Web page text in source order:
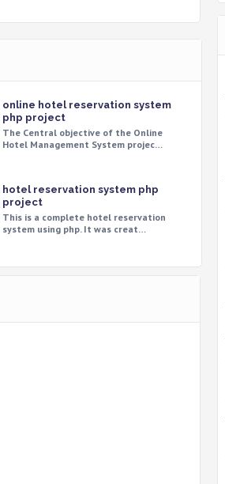
online hotel reservation system
php project
The Central objective of the Online
Hotel Management System projec…
hotel reservation system php
project
This is a complete hotel reservation
system using php. It was creat…